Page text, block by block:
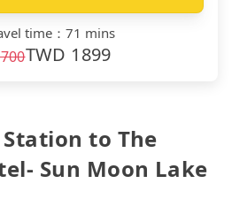
time ： 71 mins
TWD 1899
Station to The
Sun Moon Lake